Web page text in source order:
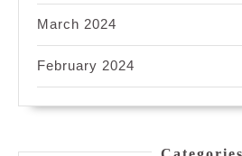
March 2024
February 2024